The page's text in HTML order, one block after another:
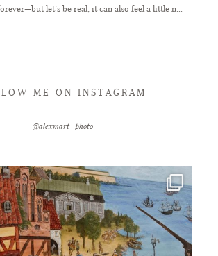
let’s be real, it can also feel a little n...
ME ON INSTAGRAM
@alexmart_photo